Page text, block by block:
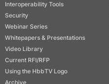
Interoperability Tools
Security
Webinar Series
Whitepapers & Presentations
Video Library
Current RFI/RFP
Using the HbbTV Logo
Archive